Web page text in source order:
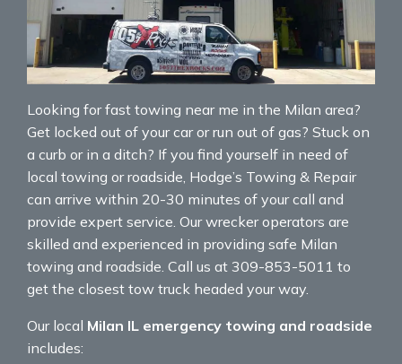
Looking for fast towing near me in the Milan area?
Get locked out of your car or run out of gas? Stuck on
a curb or in a ditch? If you find yourself in need of
local towing or roadside, Hodge’s Towing & Repair
can arrive within 20-30 minutes of your call and
provide expert service. Our wrecker operators are
skilled and experienced in providing safe Milan
towing and roadside. Call us at 309-853-5011 to
get the closest tow truck headed your way.
Our local Milan IL emergency towing and roadside
includes: